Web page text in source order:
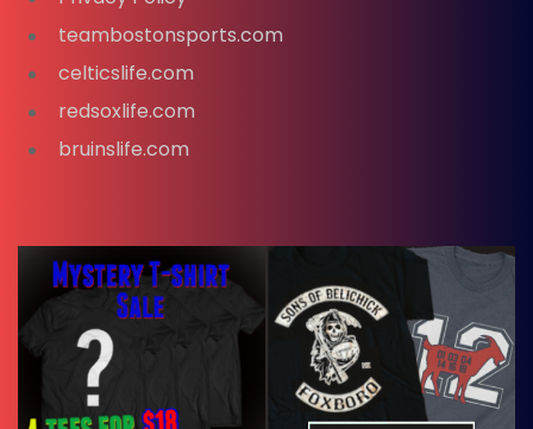
teambostonsports.com
celticslife.com
redsoxlife.com
bruinslife.com